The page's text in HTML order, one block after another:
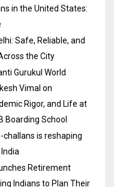
in the United States:
Safe, Reliable, and
the City
Gurukul World
Vimal on
Rigor, and Life at
Boarding School
challans is reshaping
Retirement
Indians to Plan Their